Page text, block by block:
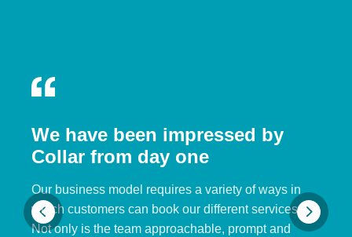
We have been impressed by
Collar from day one
Our business model requires a variety of ways in
which customers can book our different services.
Not only is the team approachable, prompt and